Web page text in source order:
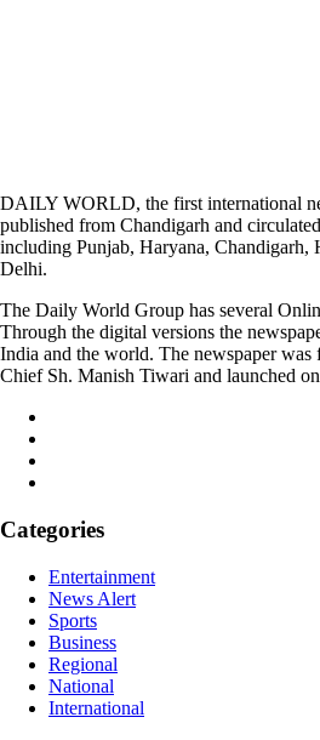
DAILY WORLD, the first international
published from Chandigarh and
including Punjab, Haryana, Chandigarh,
Delhi.
The Daily World Group has several
Through the digital versions the
India and the world. The newspaper
Chief Sh. Manish Tiwari and launched
Categories
Entertainment
News Alert
Sports
Business
Regional
National
International